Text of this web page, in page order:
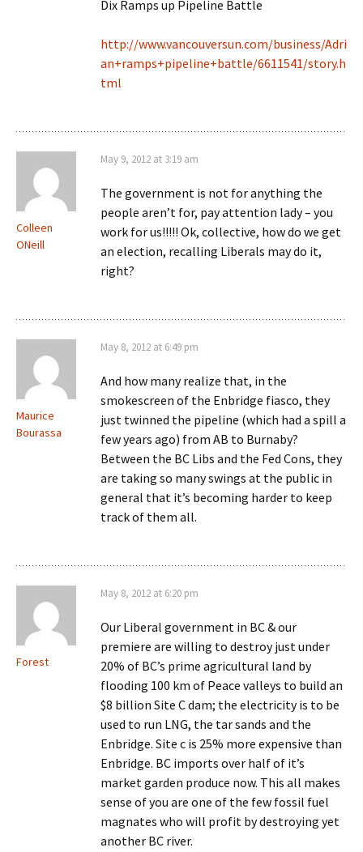
Dix Ramps up Pipeline Battle
http://www.vancouversun.com/business/Adri
an+ramps+pipeline+battle/6611541/story.h
tml
Colleen
ONeill
May 9, 2012 at 3:19 am
The government is not for anything the
people aren’t for, pay attention lady – you
work for us!!!!! Ok, collective, how do we get
an election, recalling Liberals may do it,
right?
Maurice
Bourassa
May 8, 2012 at 6:49 pm
And how many realize that, in the
smokescreen of the Enbridge fiasco, they
just twinned the pipeline (which had a spill a
few years ago) from AB to Burnaby?
Between the BC Libs and the Fed Cons, they
are taking so many swings at the public in
general that it’s becoming harder to keep
track of them all.
Forest
May 8, 2012 at 6:20 pm
Our Liberal government in BC & our
premiere are willing to destroy just under
20% of BC’s prime agricultural land by
flooding 100 km of Peace valleys to build an
$8 billion Site C dam; the electricity is to be
used to run LNG, the tar sands and the
Enbridge. Site c is 25% more expensive than
Enbridge. BC imports over half of it’s
market garden produce now. This all makes
sense of you are one of the few fossil fuel
magnates who will profit by destroying yet
another BC river.